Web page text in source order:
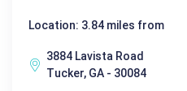
Location: 3.84 miles from
3884 Lavista Road
Tucker, GA - 30084